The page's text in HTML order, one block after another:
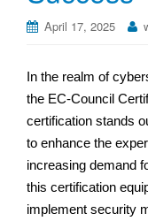
April 17, 2025
In the realm of
the EC-Council
certification stands
to enhance the
increasing demand
this certification
implement security